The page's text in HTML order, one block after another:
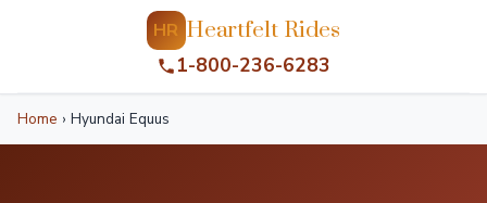
HR Heartfelt Rides
1-800-236-6283
Home › Hyundai Equus